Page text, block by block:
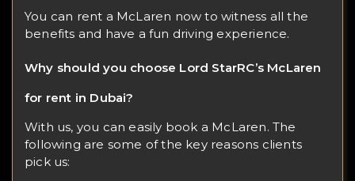
You can rent a McLaren now to witness all the
benefits and have a fun driving experience.
Why should you choose Lord StarRC’s McLaren
for rent in Dubai?
With us, you can easily book a McLaren. The
following are some of the key reasons clients
pick us: